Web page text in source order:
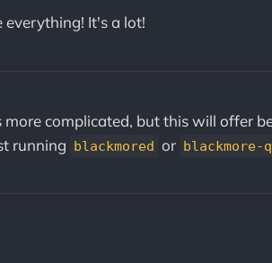
everything! It's a lot!
more complicated, but this will offer
running blackmored or blackmore-